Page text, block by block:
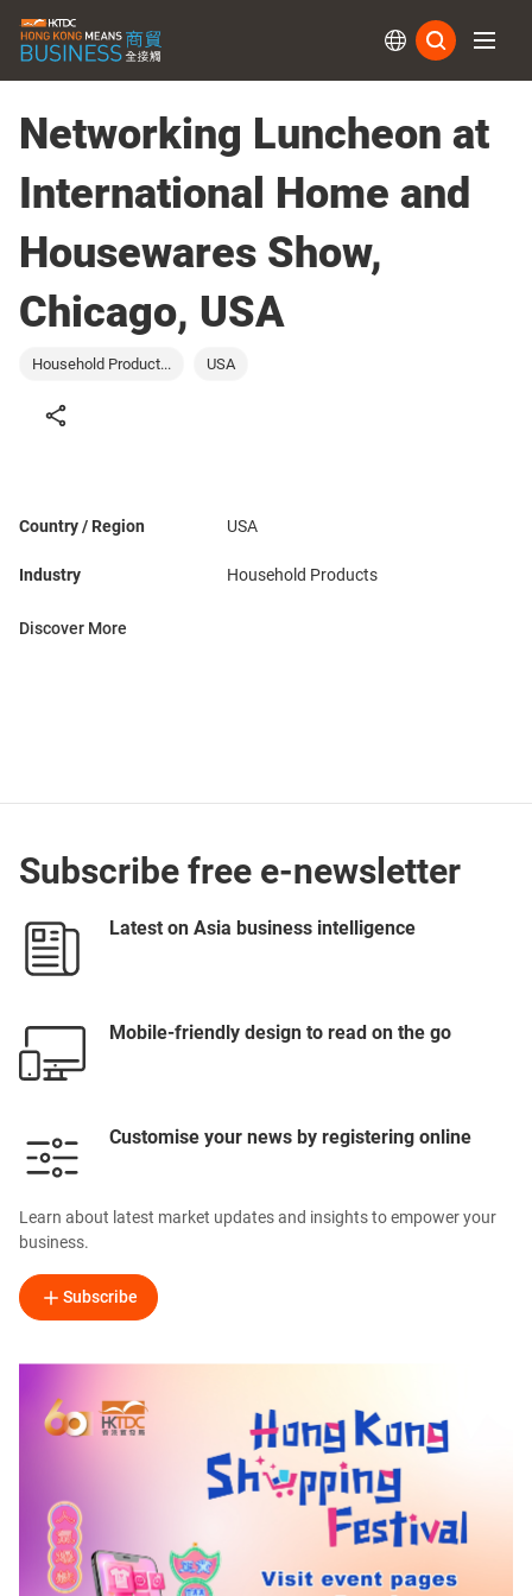
Networking Luncheon at
International Home and
Housewares Show,
Chicago, USA
Household Product... USA
Country / Region USA
Industry Household Products
Discover More
Subscribe free e-newsletter
Latest on Asia business intelligence
Mobile-friendly design to read on the go
Customise your news by registering online
Learn about latest market updates and insights to empower your
business.
Subscribe